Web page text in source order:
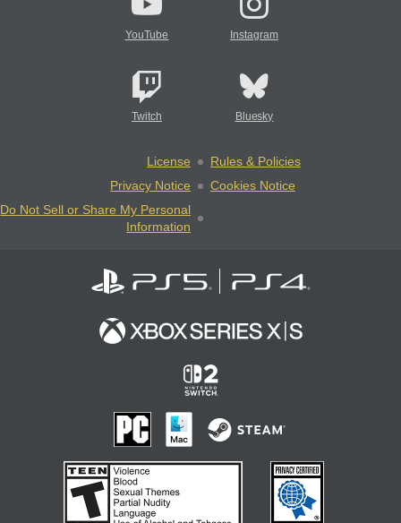
YouTube Instagram
Twitch Bluesky
License
Rules & Policies
Privacy Notice
Cookies Notice
Do Not Sell or Share My Personal
Information